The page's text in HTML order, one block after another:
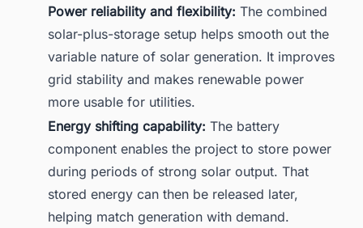
Power reliability and flexibility: The combined
solar-plus-storage setup helps smooth out the
variable nature of solar generation. It improves
grid stability and makes renewable power
more usable for utilities.
Energy shifting capability: The battery
component enables the project to store power
during periods of strong solar output. That
stored energy can then be released later,
helping match generation with demand.